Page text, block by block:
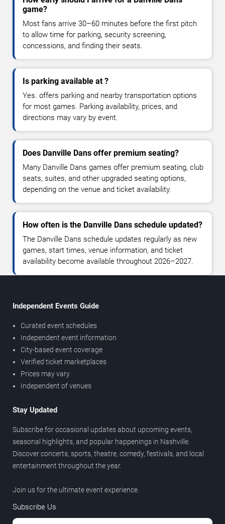
game?
Most fans arrive 30–60 minutes before the first pitch
to allow time for parking, security screening,
concessions, and finding their seats.
Is parking available at ?
Yes. offers parking and nearby transportation options
for most games. Parking availability, prices, and
directions may vary by event.
Does Danville Dans offer premium seating?
Many Danville Dans games offer premium seating, club
seats, suites, and other upgraded seating options,
depending on the venue and ticket availability.
How often is the Danville Dans schedule updated?
The Danville Dans schedule updates regularly as new
games, start times, venue information, and ticket
availability become available throughout 2026–2027.
Independent Events Guide
Curated event schedules
Independent event information
City-based event coverage
Verified ticket marketplaces
Prices may vary
Independent of venues
Stay Updated
Subscribe for occasional updates about upcoming events,
seasonal highlights, and popular happenings in Nashville.
Discover concerts, sports, theatre, comedy, festivals, and local
entertainment throughout the year.
Join us for the ultimate event experience.
Subscribe Us